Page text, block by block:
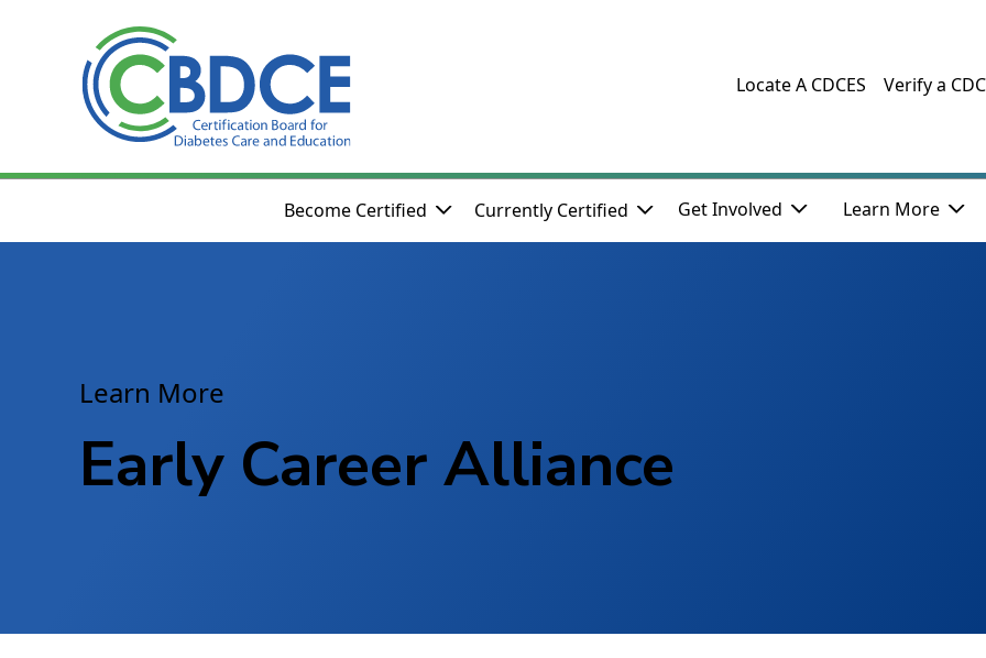
Skip to Main Content
Locate A CDCES Verify a
Become Certified Currently Certified Get Involved Learn More
Learn More
Early Career Alliance